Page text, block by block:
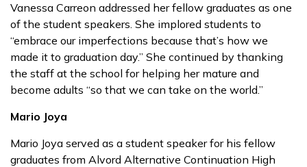
Vanessa Carreon addressed her fellow graduates as one
of the student speakers. She implored students to
“embrace our imperfections because that’s how we
made it to graduation day.” She continued by thanking
the staff at the school for helping her mature and
become adults “so that we can take on the world.”
Mario Joya
Mario Joya served as a student speaker for his fellow
graduates from Alvord Alternative Continuation High